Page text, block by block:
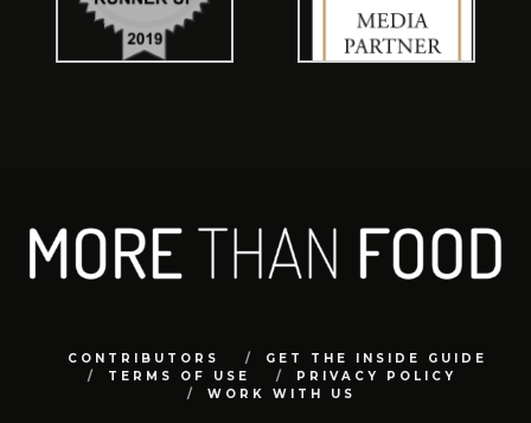
CONTRIBUTORS
GET THE INSIDE GUIDE
TERMS OF USE
PRIVACY POLICY
WORK WITH US